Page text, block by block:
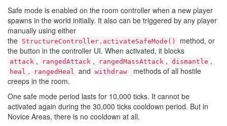
Safe mode is enabled on the room controller when a new player
spawns in the world initially. It also can be triggered by any player
manually using either
the StructureController.activateSafeMode()
method, or
the button in the controller UI. When activated, it blocks
attack , rangedAttack , rangedMassAttack , dismantle ,
heal , rangedHeal and withdraw
methods of all hostile
creeps in the room.
One safe mode period lasts for 10,000 ticks. It cannot be
activated again during the 30,000 ticks cooldown period. But in
Novice Areas, there is no cooldown at all.